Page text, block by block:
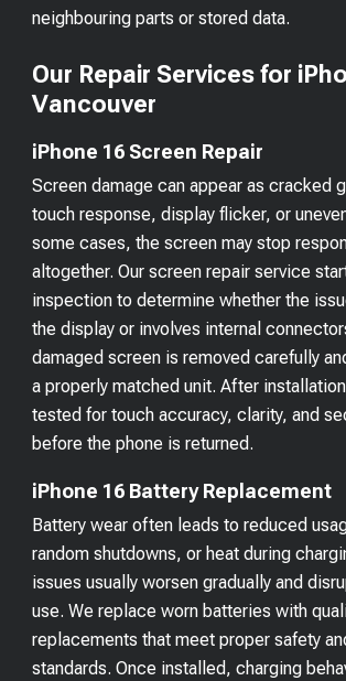
neighbouring parts or stored data.
Our Repair Services for
Vancouver
iPhone 16 Screen Repair
Screen damage can appear as cracked
touch response, display flicker, or
some cases, the screen may stop
altogether. Our screen repair service
inspection to determine whether the
the display or involves internal
damaged screen is removed carefully
a properly matched unit. After
tested for touch accuracy, clarity, and
before the phone is returned.
iPhone 16 Battery Replacement
Battery wear often leads to reduced
random shutdowns, or heat during
issues usually worsen gradually and
use. We replace worn batteries with
replacements that meet proper safety
standards. Once installed, charging